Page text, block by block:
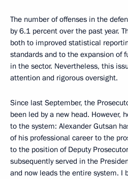
The number of offenses in the
by 6.1 percent over the past year.
both to improved statistical
standards and to the expansion of
in the sector. Nevertheless, this
attention and rigorous oversight.
Since last September, the
been led by a new head. However,
to the system: Alexander Gutsan
of his professional career to the
to the position of Deputy
subsequently served in the
and now leads the entire system. I